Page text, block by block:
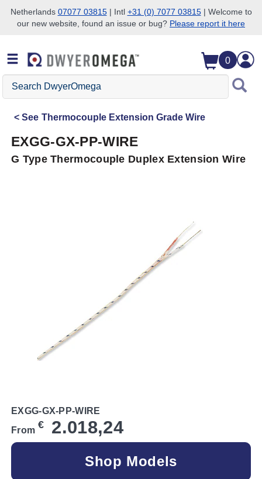
Skip to search
Skip to main content
Skip to navigation
Netherlands 07077 03815| Intl +31 (0) 7077 03815| Welcome to
our new website, found an issue or bug? Please report it here
0
Search
DwyerOmega
See Thermocouple Extension Grade Wire
EXGG-GX-PP-WIRE
G Type Thermocouple Duplex Extension Wire
EXGG-GX-PP-WIRE
From € 2.018,24
Shop Models